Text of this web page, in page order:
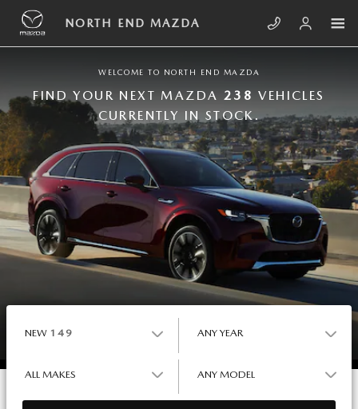
Skip to main content
NORTH END MAZDA
NORTH END MAZDA
WELCOME TO NORTH END MAZDA
FIND YOUR NEXT MAZDA 238 VEHICLES
CURRENTLY IN STOCK.
NEW 149 ANY YEAR
ALL MAKES ANY MODEL